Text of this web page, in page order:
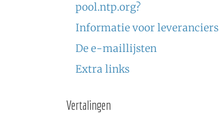
pool.ntp.org?
Informatie voor leveranciers
De e-maillijsten
Extra links
Vertalingen